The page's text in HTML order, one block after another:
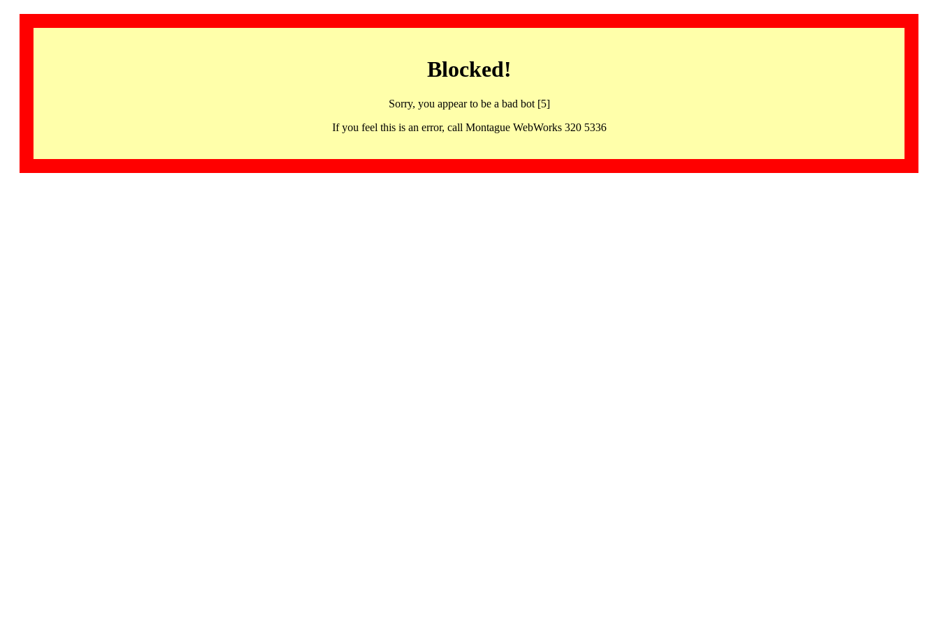
Blocked!
Sorry, you appear to be a bad bot [5]
If you feel this is an error, call Montague WebWorks 320 5336